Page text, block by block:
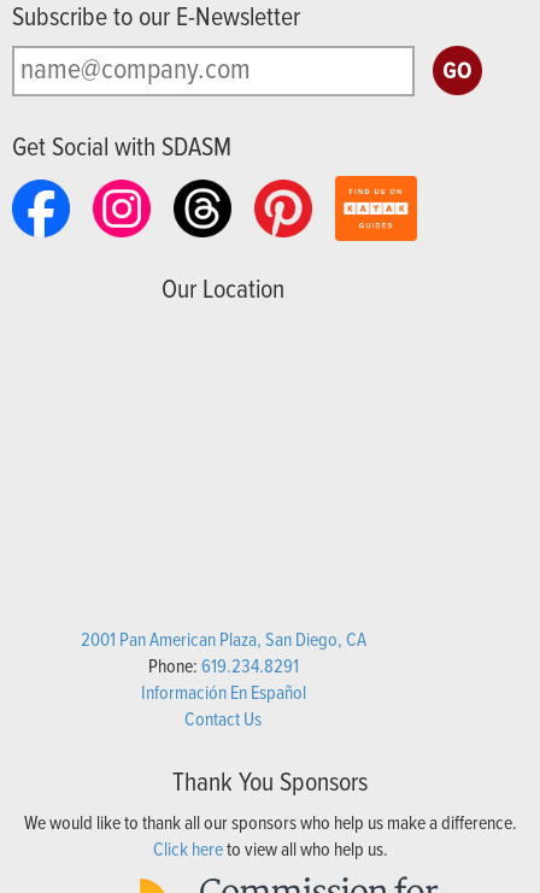
Subscribe to our E-Newsletter
Get Social with SDASM
Our Location
2001 Pan American Plaza, San Diego, CA
Phone:619.234.8291
Información En Español
Contact Us
Thank You Sponsors
We would like to thank all our sponsors who help us make a difference.
Click hereto view all who help us.